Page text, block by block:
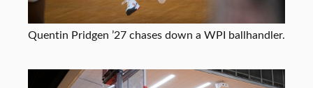
Quentin Pridgen ’27 chases down a WPI ballhandler.